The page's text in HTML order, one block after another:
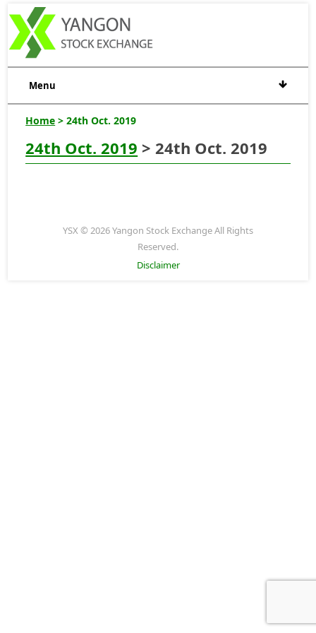
Menu
Home > 24th Oct. 2019
24th Oct. 2019 > 24th Oct. 2019
YSX © 2026 Yangon Stock Exchange All Rights
Reserved.
Disclaimer